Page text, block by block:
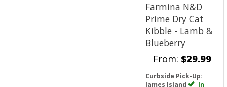
Farmina N&D
Prime Dry Cat
Kibble - Lamb &
Blueberry
From: $29.99
Curbside Pick-Up:
James Island
In